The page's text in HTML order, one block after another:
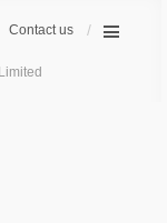
Contact us